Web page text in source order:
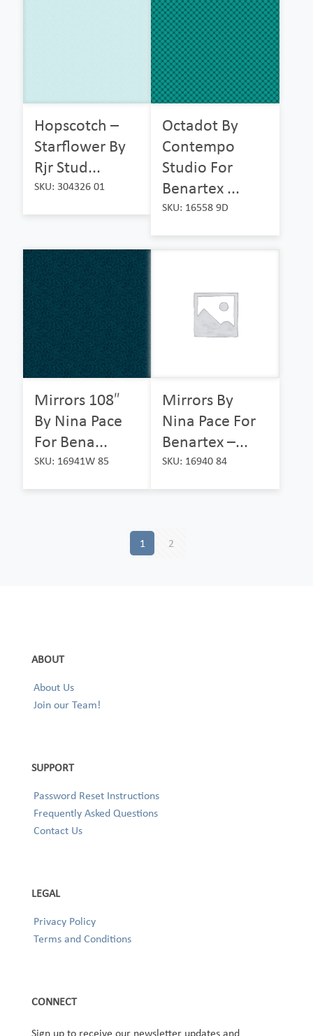
Hopscotch –
Starflower By
Rjr Stud...
SKU: 304326 01
Octadot By
Contempo
Studio For
Benartex ...
SKU: 16558 9D
Mirrors 108″
By Nina Pace
For Bena...
SKU: 16941W 85
Mirrors By
Nina Pace For
Benartex –...
SKU: 16940 84
1 2
ABOUT
About Us
Join our Team!
SUPPORT
Password Reset Instructions
Frequently Asked Questions
Contact Us
LEGAL
Privacy Policy
Terms and Conditions
CONNECT
Sign up to receive our newsletter updates and